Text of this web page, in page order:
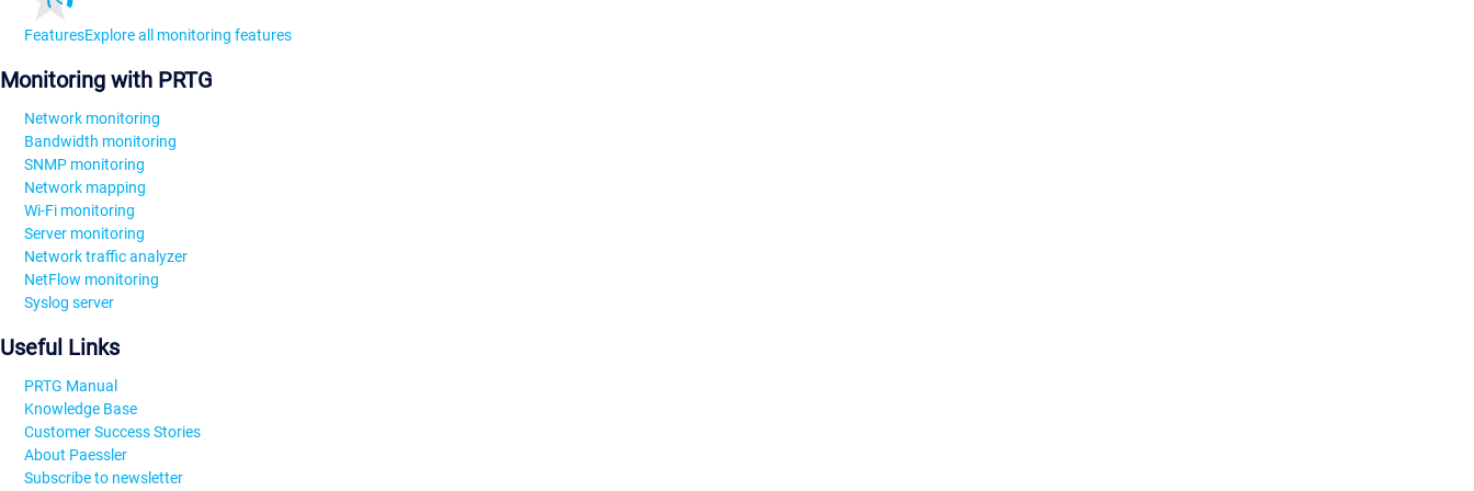
FeaturesExplore all monitoring features
Monitoring with PRTG
Network monitoring
Bandwidth monitoring
SNMP monitoring
Network mapping
Wi-Fi monitoring
Server monitoring
Network traffic analyzer
NetFlow monitoring
Syslog server
Useful Links
PRTG Manual
Knowledge Base
Customer Success Stories
About Paessler
Subscribe to newsletter